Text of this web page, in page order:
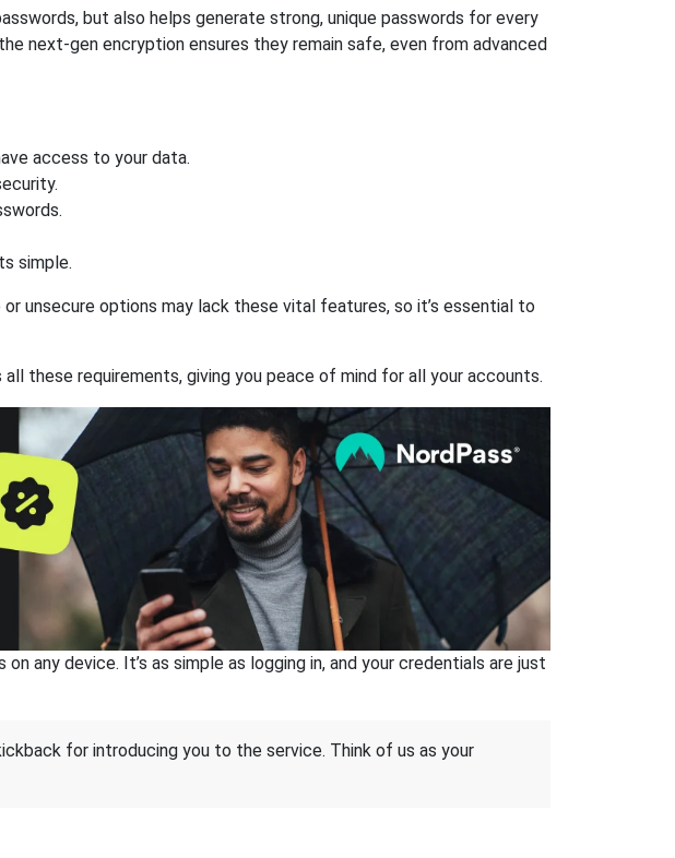
but also helps generate strong, unique passwords for every
next-gen encryption ensures they remain safe, even from advanced
access to your data.
simple.
unsecure options may lack these vital features, so it’s essential to
these requirements, giving you peace of mind for all your accounts.
any device. It’s as simple as logging in, and your credentials are just
for introducing you to the service. Think of us as your